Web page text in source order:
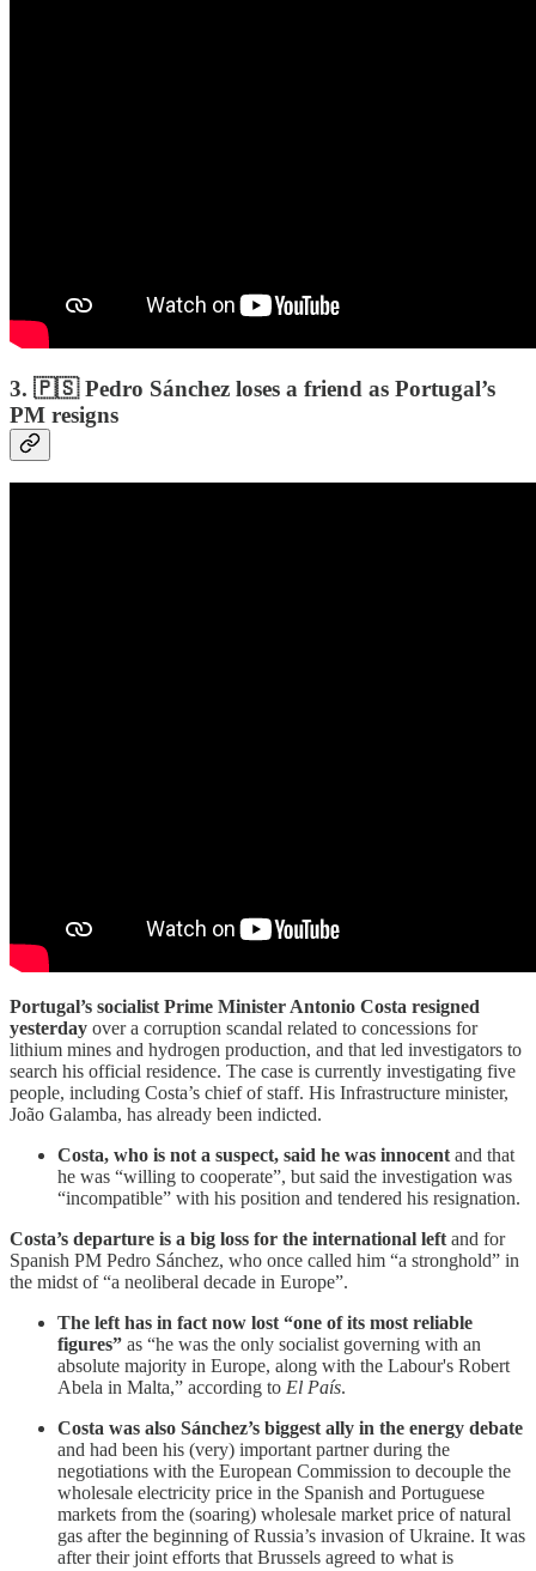
3. 🇵🇸 Pedro Sánchez loses a friend as Portugal’s
PM resigns
Portugal’s socialist Prime Minister Antonio Costa resigned
yesterday over a corruption scandal related to concessions for
lithium mines and hydrogen production, and that led investigators to
search his official residence. The case is currently investigating five
people, including Costa’s chief of staff. His Infrastructure minister,
João Galamba, has already been indicted.
Costa, who is not a suspect, said he was innocentand that
he was “willing to cooperate”, but said the investigation was
“incompatible” with his position and tendered his resignation.
Costa’s departure is a big loss for the international leftand for
Spanish PM Pedro Sánchez, who once called him “a stronghold” in
the midst of “a neoliberal decade in Europe”.
The left has in fact now lost “one of its most reliable
figures” as “he was the only socialist governing with an
absolute majority in Europe, along with the Labour's Robert
Abela in Malta,” according to El País.
Costa was also Sánchez’s biggest ally in the energy debate
and had been his (very) important partner during the
negotiations with the European Commission to decouple the
wholesale electricity price in the Spanish and Portuguese
markets from the (soaring) wholesale market price of natural
gas after the beginning of Russia’s invasion of Ukraine. It was
after their joint efforts that Brussels agreed to what is